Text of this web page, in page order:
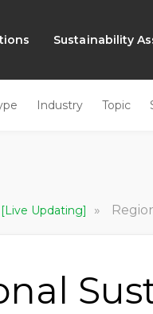
Sustainability
Industry Topic
Updating] »